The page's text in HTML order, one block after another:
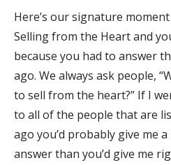
Here’s our signature
Selling from the Heart and
because you had to answer
ago. We always ask people,
to sell from the heart?” If I
to all of the people that are
ago you’d probably give me
answer than you’d give me